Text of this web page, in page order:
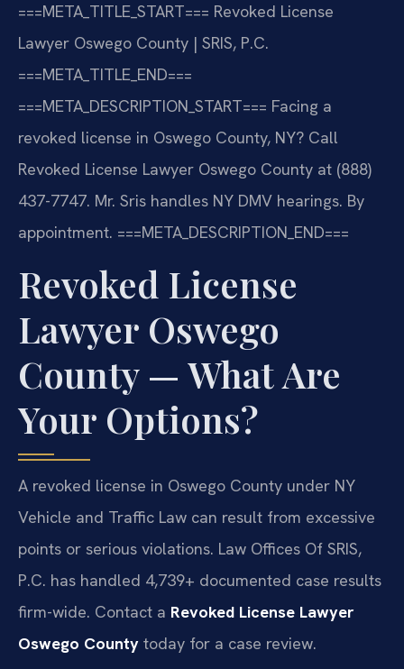
===META_TITLE_START=== Revoked License
Lawyer Oswego County | SRIS, P.C.
===META_TITLE_END===
===META_DESCRIPTION_START=== Facing a
revoked license in Oswego County, NY? Call
Revoked License Lawyer Oswego County at (888)
437-7747. Mr. Sris handles NY DMV hearings. By
appointment. ===META_DESCRIPTION_END===
Revoked License
Lawyer Oswego
County — What Are
Your Options?
A revoked license in Oswego County under NY
Vehicle and Traffic Law can result from excessive
points or serious violations. Law Offices Of SRIS,
P.C. has handled 4,739+ documented case results
firm-wide. Contact a Revoked License Lawyer
Oswego County today for a case review.